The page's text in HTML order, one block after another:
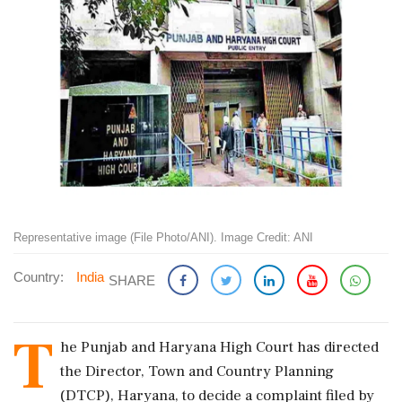
Representative image (File Photo/ANI). Image Credit: ANI
Country: India SHARE
T he Punjab and Haryana High Court has directed
the Director, Town and Country Planning
(DTCP), Haryana, to decide a complaint filed by